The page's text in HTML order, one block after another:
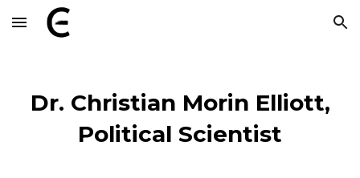
Skip to main content Skip to navigation
Dr. Christian Morin Elliott,
Political Scientist